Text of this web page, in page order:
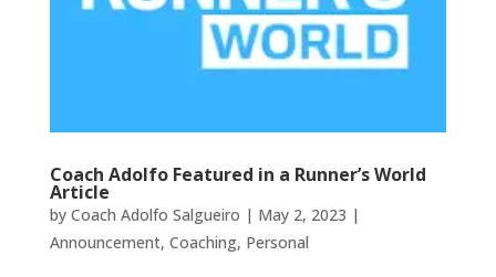
Coach Adolfo Featured in a Runner’s World
Article
by Coach Adolfo Salgueiro | May 2, 2023 |
Announcement, Coaching, Personal